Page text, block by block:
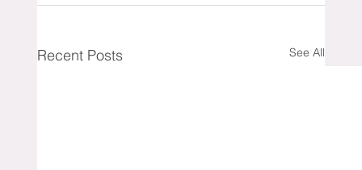
Recent Posts See All